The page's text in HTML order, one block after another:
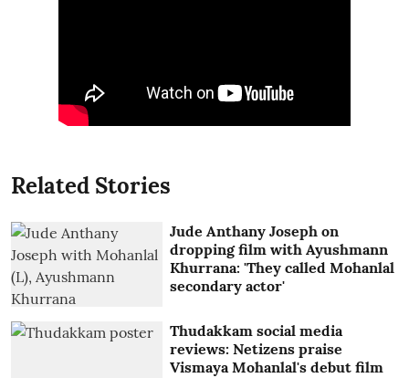
Related Stories
Jude Anthany Joseph on
dropping film with Ayushmann
Khurrana: 'They called Mohanlal
secondary actor'
Thudakkam social media
reviews: Netizens praise
Vismaya Mohanlal's debut film